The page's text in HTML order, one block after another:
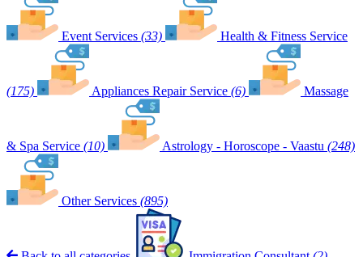
Event Services (33) Health & Fitness Service
(175) Appliances Repair Service (6) Massage
& Spa Service (10) Astrology - Horoscope - Vaastu (248)
Other Services (895)